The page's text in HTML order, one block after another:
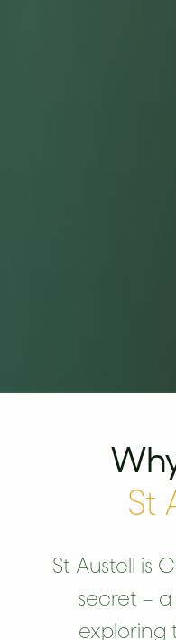
St
St Austell is
secret –
exploring